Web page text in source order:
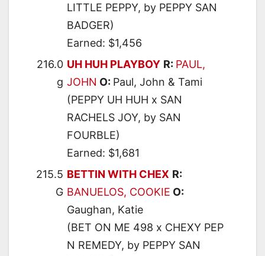
LITTLE PEPPY, by PEPPY SAN
BADGER)
Earned: $1,456
216.0
g
UH HUH PLAYBOY R: PAUL,
JOHN O: Paul, John & Tami
(PEPPY UH HUH x SAN
RACHELS JOY, by SAN
FOURBLE)
Earned: $1,681
215.5
G
BETTIN WITH CHEX R:
BANUELOS, COOKIE O:
Gaughan, Katie
(BET ON ME 498 x CHEXY PEP
N REMEDY, by PEPPY SAN